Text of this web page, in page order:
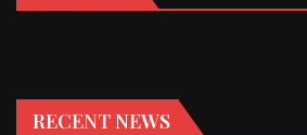
RECENT NEWS